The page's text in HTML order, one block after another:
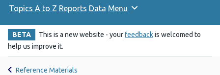
Topics A to Z Reports Data Menu
BETA This is a new website - yourfeedbackis welcomed to
help us improve it.
Reference Materials